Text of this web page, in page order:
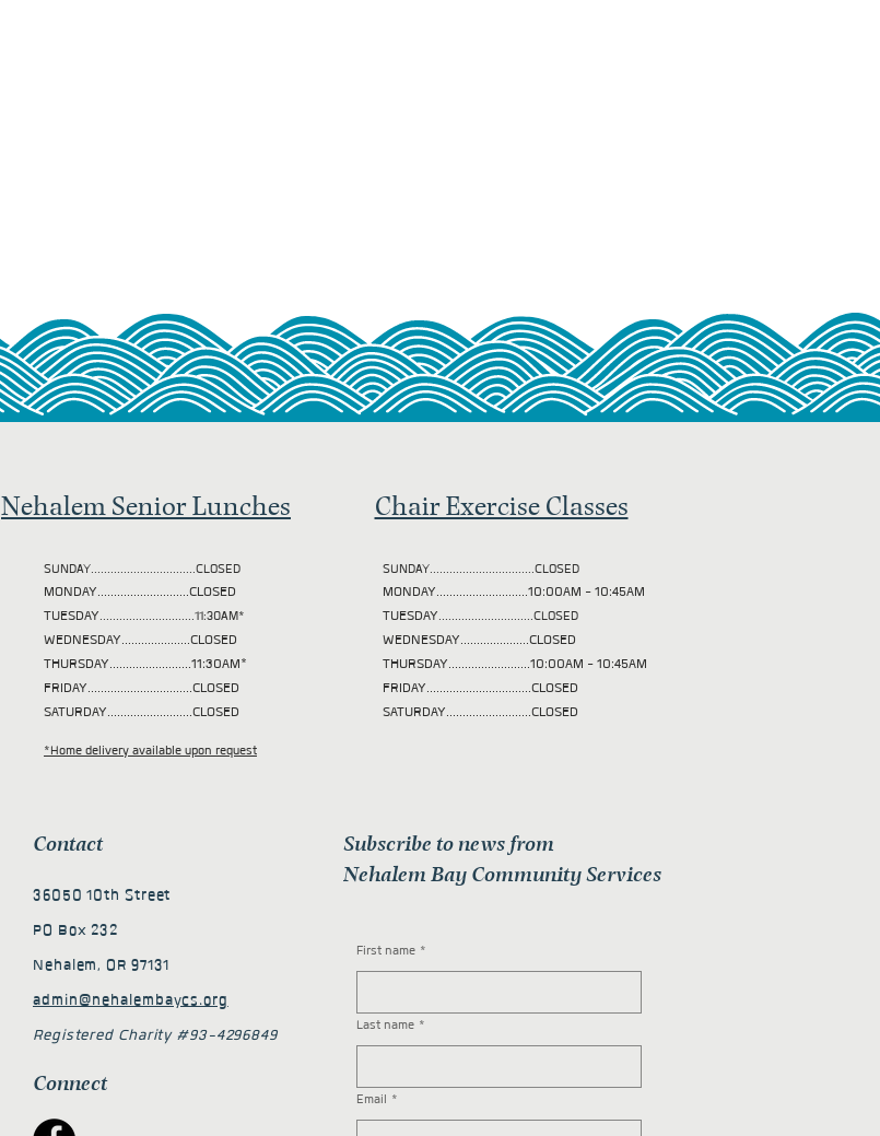
Nehalem Senior Lunches
SUNDAY................................CLOSED
MONDAY............................CLOSED
TUESDAY.............................11:30AM*
WEDNESDAY.....................CLOSED
THURSDAY.........................11:30AM*
FRIDAY................................CLOSED
SATURDAY..........................CLOSED
*Home delivery available upon request
Chair Exercise Classes
SUNDAY................................CLOSED
MONDAY............................10:00AM - 10:45AM
TUESDAY.............................CLOSED
WEDNESDAY.....................CLOSED
THURSDAY.........................10:00AM - 10:45AM
FRIDAY................................CLOSED
SATURDAY..........................CLOSED
Contact
36050 10th Street
PO Box 232
Nehalem, OR 97131
admin@nehalembaycs.org
Registered Charity #93-4296849
Connect
Subscribe to news from
Nehalem Bay Community Services
First name *
Last name *
Email *